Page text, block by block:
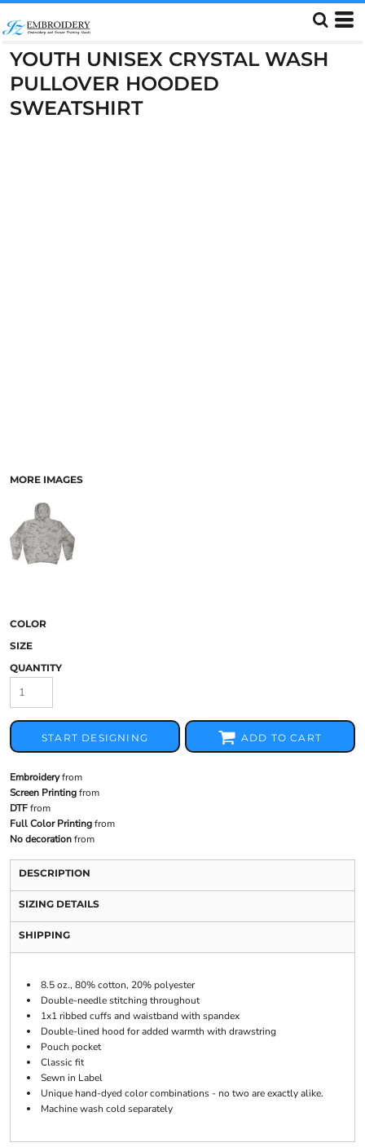
YOUTH UNISEX CRYSTAL WASH
PULLOVER HOODED
SWEATSHIRT
MORE IMAGES
COLOR
SIZE
QUANTITY
START DESIGNING ADD TO CART
Embroideryfrom
Screen Printingfrom
DTFfrom
Full Color Printingfrom
No decorationfrom
DESCRIPTION
SIZING DETAILS
SHIPPING
8.5 oz., 80% cotton, 20% polyester
Double-needle stitching throughout
1x1 ribbed cuffs and waistband with spandex
Double-lined hood for added warmth with drawstring
Pouch pocket
Classic fit
Sewn in Label
Unique hand-dyed color combinations - no two are exactly alike.
Machine wash cold separately